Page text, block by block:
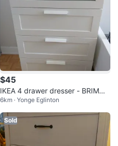
$45
IKEA 4 drawer dresser - BRIMNE
S
6km · Yonge Eglinton
Sold